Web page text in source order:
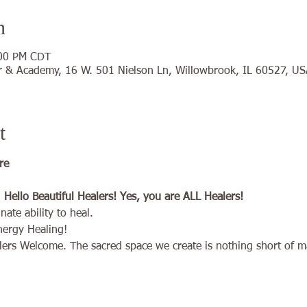
PM CDT
& Academy, 16 W. 501 Nielson Ln, Willowbrook, IL 60527,
Beautiful Healers! Yes, you are ALL Healers!
ability to heal.
Healing!
Welcome. The sacred space we create is nothing short of